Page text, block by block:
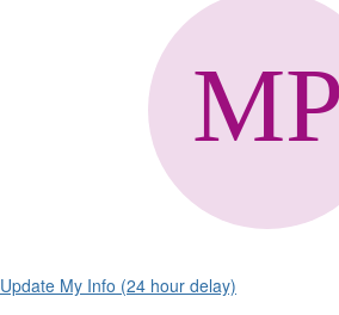
Update My Info (24 hour delay)